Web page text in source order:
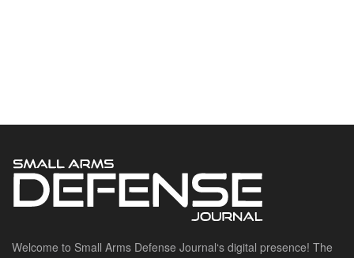
Welcome to Small Arms Defense Journal‘s digital presence! The